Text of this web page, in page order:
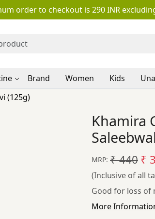
order to checkout is 290 INR
Brand Women Kids
(125g)
Khamira
MRP: ₹ 440₹
(Inclusive of all
Good for loss of
More